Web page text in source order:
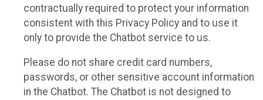
contractually required to protect your information
consistent with this Privacy Policy and to use it
only to provide the Chatbot service to us.
Please do not share credit card numbers,
passwords, or other sensitive account information
in the Chatbot. The Chatbot is not designed to